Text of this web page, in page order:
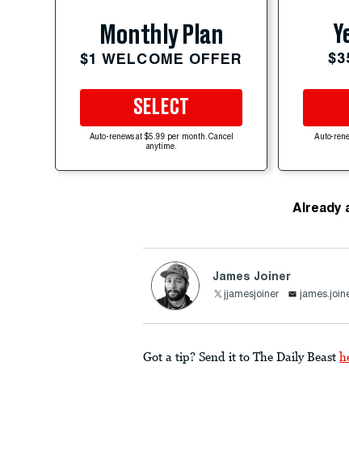
Monthly Plan
$1 WELCOME OFFER
SELECT
Auto-renews at $5.99 per month. Cancel
anytime.
Auto-
Already
James Joiner
jjamesjoiner
Got a tip? Send it to The Daily Beast